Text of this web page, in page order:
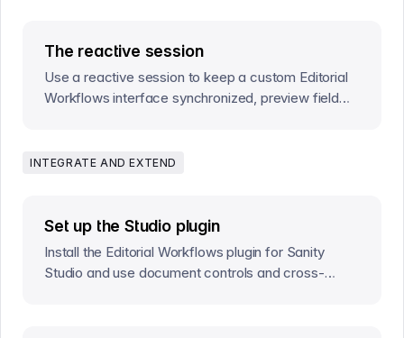
The reactive session
Use a reactive session to keep a custom Editorial
Workflows interface synchronized, preview field
INTEGRATE AND EXTEND
Set up the Studio plugin
Install the Editorial Workflows plugin for Sanity
Studio and use document controls and cross-